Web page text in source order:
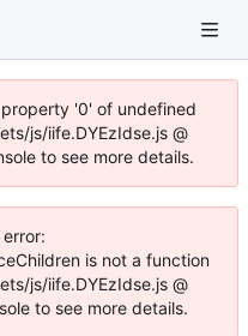
'0' of undefined
js/iife.DYEzIdse.js @
to see more details.
is not a function
js/iife.DYEzIdse.js @
to see more details.